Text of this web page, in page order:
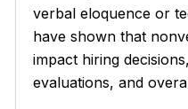
verbal eloquence or
have shown that
impact hiring
evaluations, and